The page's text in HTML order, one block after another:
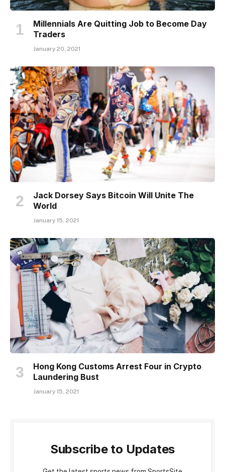
Millennials Are Quitting Job to Become Day
Traders
January 20, 2021
Jack Dorsey Says Bitcoin Will Unite The
World
January 15, 2021
Hong Kong Customs Arrest Four in Crypto
Laundering Bust
January 15, 2021
Subscribe to Updates